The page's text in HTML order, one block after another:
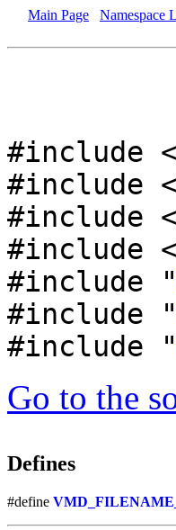
Main Page Namespace
#include
#include
#include
#include
#include "
#include "
#include "
Go to the
Defines
#define